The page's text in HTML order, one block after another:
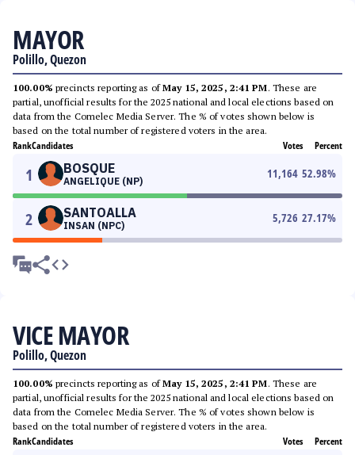
MAYOR
Polillo, Quezon
100.00% precincts reporting as ofMay 15, 2025, 2:41 PM. These are
partial, unofficial results for the 2025 national and local elections based on
data from the Comelec Media Server. The % of votes shown below is
based on the total number of registered voters in the area.
RankCandidates Votes Percent
1 BOSQUE
ANGELIQUE (NP)
11,164 52.98%
2 SANTOALLA
INSAN (NPC)
5,726 27.17%
VICE MAYOR
Polillo, Quezon
100.00% precincts reporting as ofMay 15, 2025, 2:41 PM. These are
partial, unofficial results for the 2025 national and local elections based on
data from the Comelec Media Server. The % of votes shown below is
based on the total number of registered voters in the area.
RankCandidates Votes Percent